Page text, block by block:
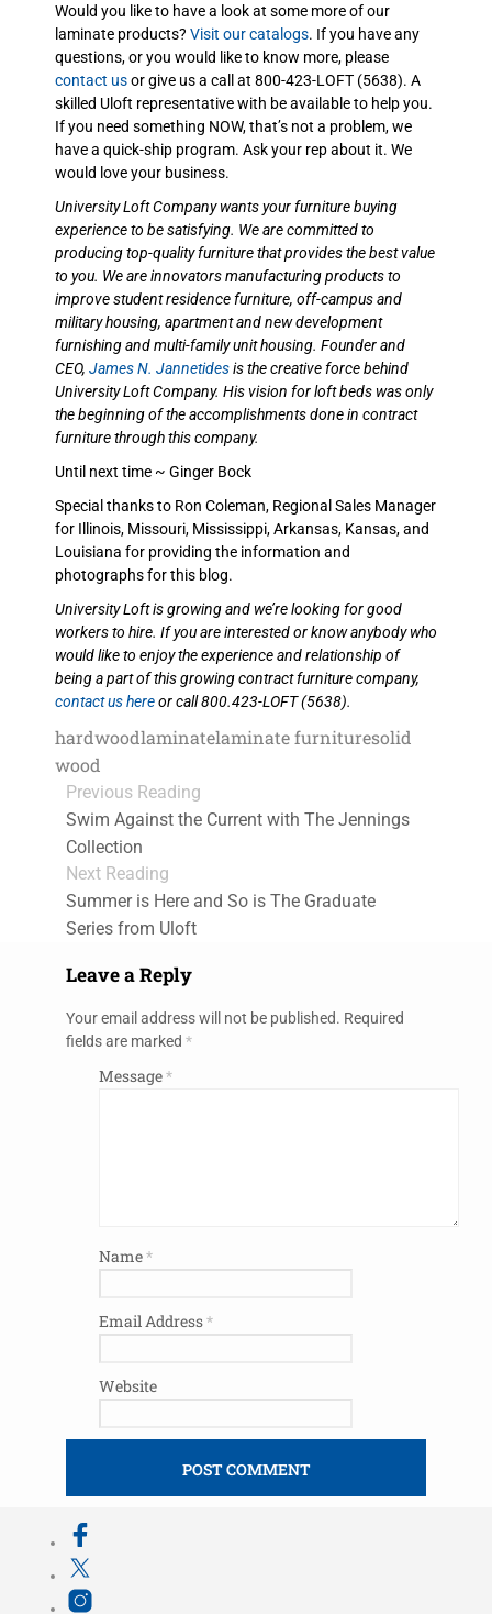
Would you like to have a look at some more of our
laminate products? Visit our catalogs. If you have any
questions, or you would like to know more, please
contact usor give us a call at 800-423-LOFT (5638). A
skilled Uloft representative with be available to help you.
If you need something NOW, that’s not a problem, we
have a quick-ship program. Ask your rep about it. We
would love your business.
University Loft Company wants your furniture buying
experience to be satisfying. We are committed to
producing top-quality furniture that provides the best value
to you. We are innovators manufacturing products to
improve student residence furniture, off-campus and
military housing, apartment and new development
furnishing and multi-family unit housing. Founder and
CEO, James N. Jannetidesis the creative force behind
University Loft Company. His vision for loft beds was only
the beginning of the accomplishments done in contract
furniture through this company.
Until next time ~ Ginger Bock
Special thanks to Ron Coleman, Regional Sales Manager
for Illinois, Missouri, Mississippi, Arkansas, Kansas, and
Louisiana for providing the information and
photographs for this blog.
University Loft is growing and we’re looking for good
workers to hire. If you are interested or know anybody who
would like to enjoy the experience and relationship of
being a part of this growing contract furniture company,
contact us hereor call 800.423-LOFT (5638).
hardwoodlaminatelaminate furnituresolid
wood
Previous Reading
Swim Against the Current with The Jennings
Collection
Next Reading
Summer is Here and So is The Graduate
Series from Uloft
Leave a Reply
Your email address will not be published. Required
fields are marked *
Message*
Name*
Email Address*
Website